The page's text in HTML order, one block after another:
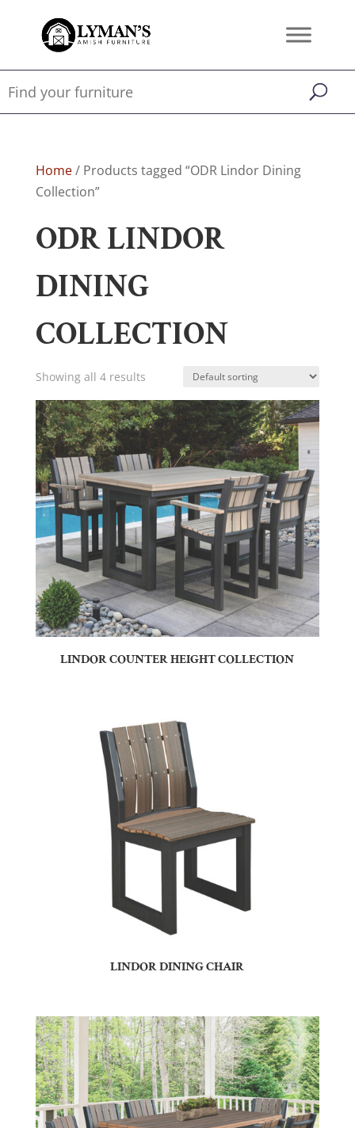
Home/ Products tagged “ODR Lindor Dining
Collection”
ODR LINDOR
DINING
COLLECTION
Showing all 4 results
LINDOR COUNTER HEIGHT COLLECTION
LINDOR DINING CHAIR